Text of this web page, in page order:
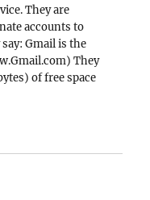
They are
accounts to
Gmail is the
They
of free space